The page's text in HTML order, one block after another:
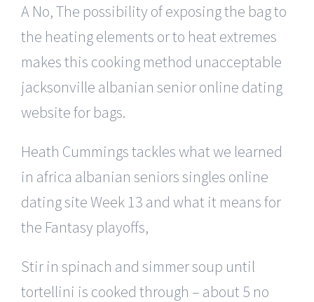
A No, The possibility of exposing the bag to
the heating elements or to heat extremes
makes this cooking method unacceptable
jacksonville albanian senior online dating
website for bags.
Heath Cummings tackles what we learned
in africa albanian seniors singles online
dating site Week 13 and what it means for
the Fantasy playoffs,
Stir in spinach and simmer soup until
tortellini is cooked through – about 5 no